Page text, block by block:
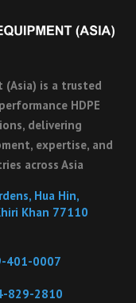
(Asia) is a trusted
HDPE
delivering
expertise, and
across Asia
Hua Hin,
Khan 77110
401-0007
829-2810